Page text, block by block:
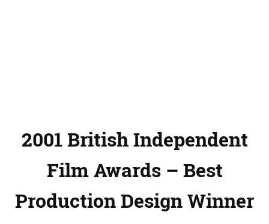
2001 British Independent
Film Awards – Best
Production Design Winner